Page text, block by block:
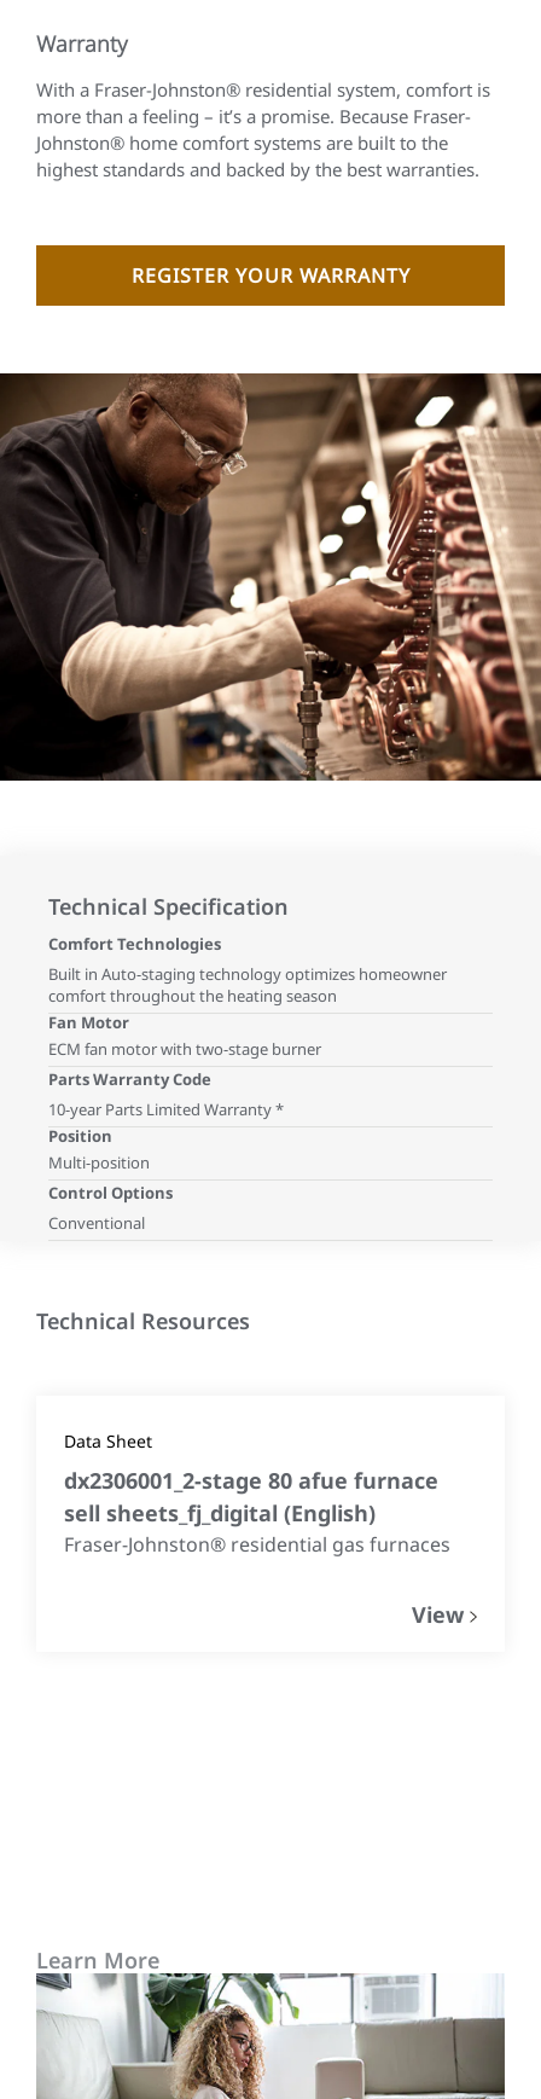
Warranty
With a Fraser-Johnston® residential system, comfort is
more than a feeling – it’s a promise. Because Fraser-
Johnston® home comfort systems are built to the
highest standards and backed by the best warranties.
REGISTER YOUR WARRANTY
Technical Specification
Comfort Technologies
Built in Auto-staging technology optimizes homeowner
comfort throughout the heating season
Fan Motor
ECM fan motor with two-stage burner
Parts Warranty Code
10-year Parts Limited Warranty *
Position
Multi-position
Control Options
Conventional
Technical Resources
Data Sheet
dx2306001_2-stage 80 afue furnace
sell sheets_fj_digital (English)
Fraser-Johnston® residential gas furnaces
View
Learn More